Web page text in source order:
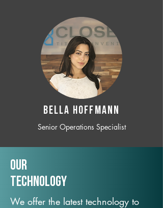
BELLA HOFFMANN
Senior Operations Specialist
Our
TechNology
We offer the latest technology to